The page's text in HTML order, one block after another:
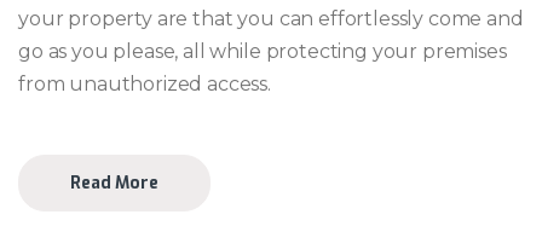
your property are that you can effortlessly come and
go as you please, all while protecting your premises
from unauthorized access.
Read More